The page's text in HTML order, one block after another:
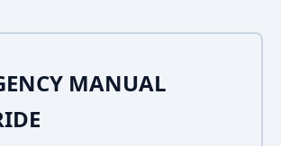
MANUAL